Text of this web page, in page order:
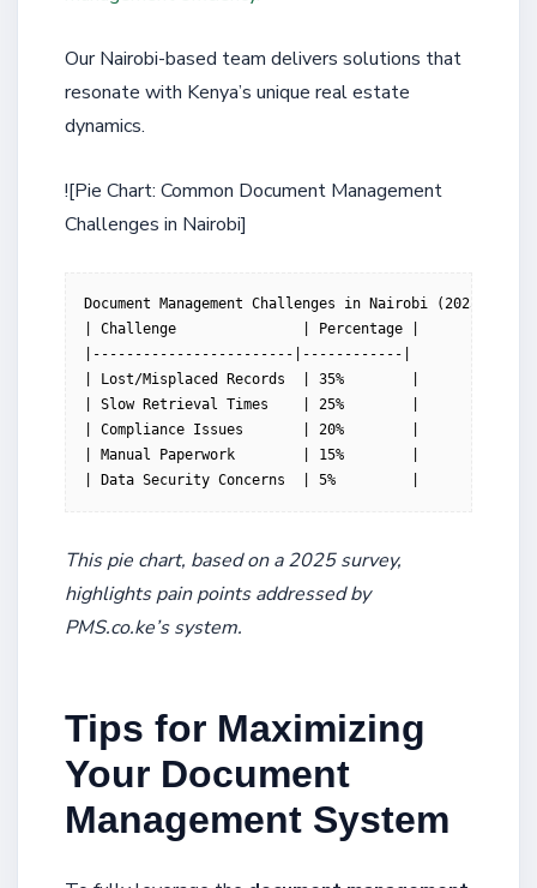
Our Nairobi-based team delivers solutions that
resonate with Kenya’s unique real estate
dynamics.
![Pie Chart: Common Document Management
Challenges in Nairobi]
Document Management Challenges in Nairobi (2025
| Challenge               | Percentage |
|------------------------|------------|
| Lost/Misplaced Records  | 35%        |
| Slow Retrieval Times    | 25%        |
| Compliance Issues       | 20%        |
| Manual Paperwork        | 15%        |
| Data Security Concerns  | 5%         |
This pie chart, based on a 2025 survey,
highlights pain points addressed by
PMS.co.ke’s system.
Tips for Maximizing
Your Document
Management System